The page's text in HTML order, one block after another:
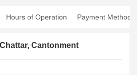
Hours of Operation Payment Method
Cantonment